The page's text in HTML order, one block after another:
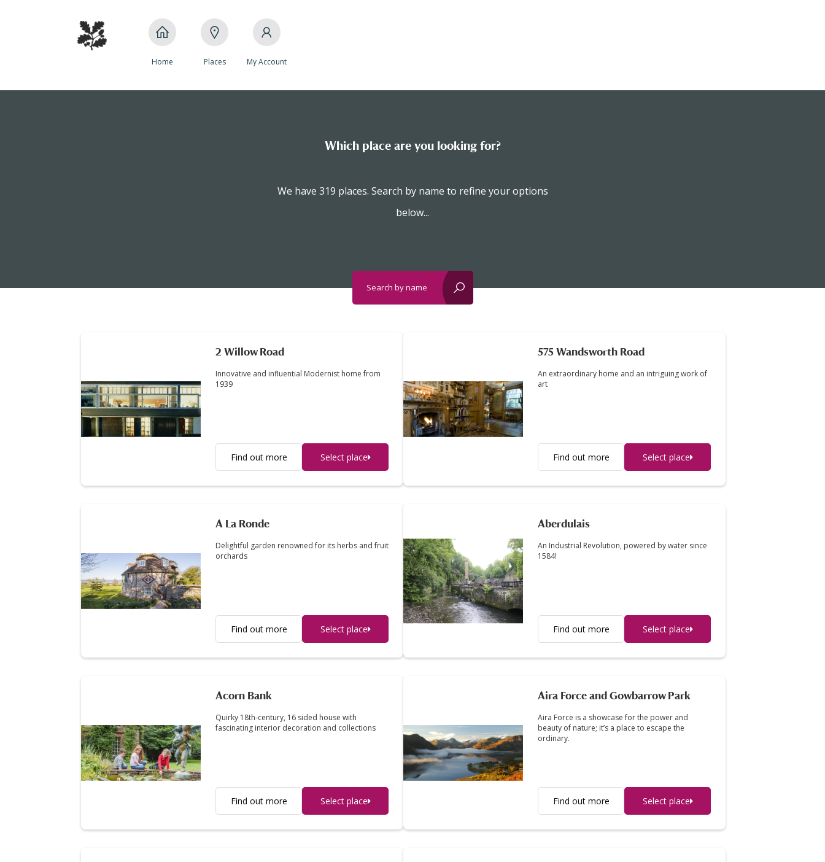
Home Places My Account
Which place are you looking for?
We have 319 places. Search by name to refine your options
below...
Search by name
2 Willow Road
Innovative and influential Modernist home from
1939
Find out more Select place
575 Wandsworth Road
An extraordinary home and an intriguing work of
art
Find out more Select place
A La Ronde
Delightful garden renowned for its herbs and fruit
orchards
Find out more Select place
Aberdulais
An Industrial Revolution, powered by water since
1584!
Find out more Select place
Acorn Bank
Quirky 18th-century, 16 sided house with
fascinating interior decoration and collections
Find out more Select place
Aira Force and Gowbarrow Park
Aira Force is a showcase for the power and
beauty of nature; it’s a place to escape the
ordinary.
Find out more Select place